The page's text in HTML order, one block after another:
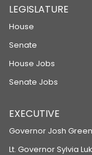
LEGISLATURE
House
Senate
House Jobs
Senate Jobs
EXECUTIVE
Governor Josh Green
Lt. Governor Sylvia